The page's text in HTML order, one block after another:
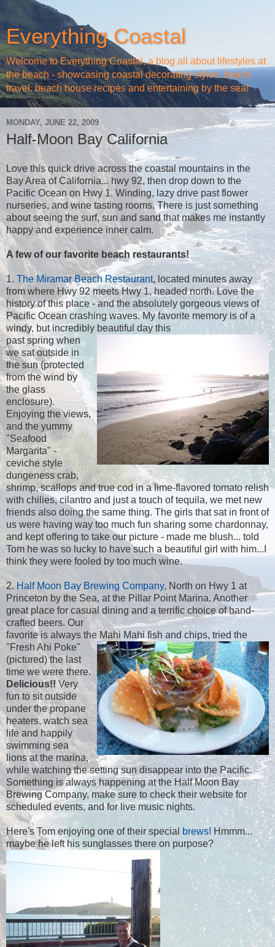
Everything Coastal
Welcome to Everything Coastal, a blog all about lifestyles at
the beach - showcasing coastal decorating styles, beach
travel, beach house recipes and entertaining by the sea!
MONDAY, JUNE 22, 2009
Half-Moon Bay California
Love this quick drive across the coastal mountains in the
Bay Area of California... hwy 92, then drop down to the
Pacific Ocean on Hwy 1. Winding, lazy drive past flower
nurseries, and wine tasting rooms. There is just something
about seeing the surf, sun and sand that makes me instantly
happy and experience inner calm.
A few of our favorite beach restaurants!
1. The Miramar Beach Restaurant, located minutes away
from where Hwy 92 meets Hwy 1, headed north. Love the
history of this place - and the absolutely gorgeous views of
Pacific Ocean crashing waves. My favorite memory is of a
windy, but incredibly beautiful day this
past spring when
we sat outside in
the sun (protected
from the wind by
the glass
enclosure).
Enjoying the views,
and the yummy
"Seafood
Margarita" -
ceviche style
dungeness crab,
shrimp, scallops and true cod in a lime-flavored tomato relish
with chilies, cilantro and just a touch of tequila, we met new
friends also doing the same thing. The girls that sat in front of
us were having way too much fun sharing some chardonnay,
and kept offering to take our picture - made me blush... told
Tom he was so lucky to have such a beautiful girl with him...I
think they were fooled by too much wine.
2. Half Moon Bay Brewing Company, North on Hwy 1 at
Princeton by the Sea, at the Pillar Point Marina. Another
great place for casual dining and a terrific choice of hand-
crafted beers. Our
favorite is always the Mahi Mahi fish and chips, tried the
"Fresh Ahi Poke"
(pictured) the last
time we were there.
Delicious!!Very
fun to sit outside
under the propane
heaters, watch sea
life and happily
swimming sea
lions at the marina,
while watching the setting sun disappear into the Pacific.
Something is always happening at the Half Moon Bay
Brewing Company, make sure to check their website for
scheduled events, and for live music nights.
Here's Tom enjoying one of their special brews!Hmmm...
maybe he left his sunglasses there on purpose?